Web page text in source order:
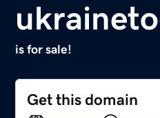
is for sale!
Get this domain